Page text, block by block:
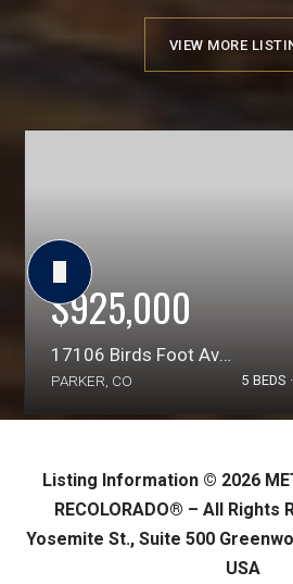
VIEW MORE
$925,000
17106 Birds Foot Avenue
PARKER, CO 5 BEDS
Listing Information © 2026
RECOLORADO® – All Rights
Yosemite St., Suite 500
USA